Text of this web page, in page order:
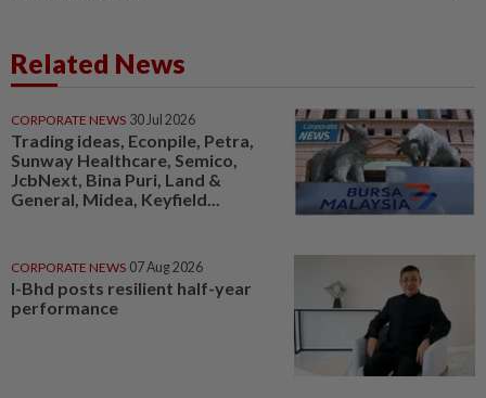
Related News
CORPORATE NEWS 30 Jul 2026
Trading ideas, Econpile, Petra,
Sunway Healthcare, Semico,
JcbNext, Bina Puri, Land &
General, Midea, Keyfield...
CORPORATE NEWS 07 Aug 2026
I-Bhd posts resilient half-year
performance